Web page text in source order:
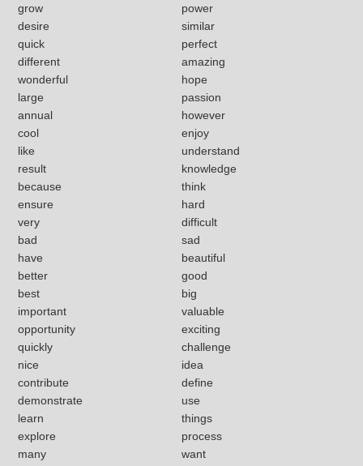
grow
power
desire
similar
quick
perfect
different
amazing
wonderful
hope
large
passion
annual
however
cool
enjoy
like
understand
result
knowledge
because
think
ensure
hard
very
difficult
bad
sad
have
beautiful
better
good
best
big
important
valuable
opportunity
exciting
quickly
challenge
nice
idea
contribute
define
demonstrate
use
learn
things
explore
process
many
want